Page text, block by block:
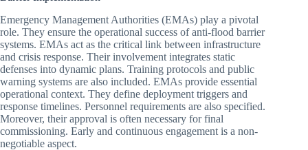
Emergency Management Authorities (EMAs) play a pivotal
role. They ensure the operational success of anti-flood barrier
systems. EMAs act as the critical link between infrastructure
and crisis response. Their involvement integrates static
defenses into dynamic plans. Training protocols and public
warning systems are also included. EMAs provide essential
operational context. They define deployment triggers and
response timelines. Personnel requirements are also specified.
Moreover, their approval is often necessary for final
commissioning. Early and continuous engagement is a non-
negotiable aspect.